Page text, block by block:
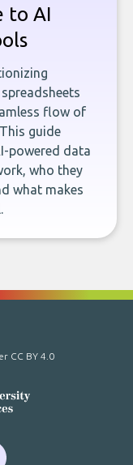
to AI
flow of
guide
powered data
who they
what makes
CC BY 4.0